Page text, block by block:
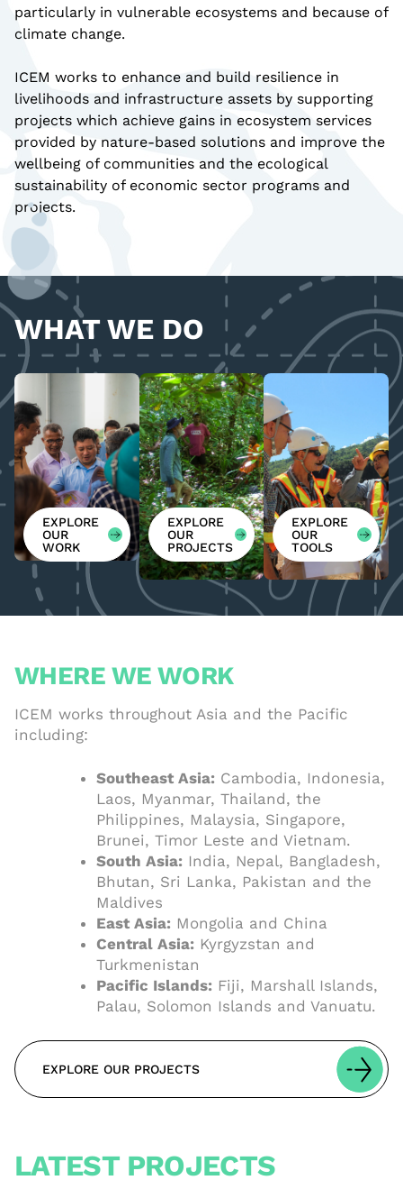
particularly in vulnerable ecosystems and because of
climate change.
ICEM works to enhance and build resilience in
livelihoods and infrastructure assets by supporting
projects which achieve gains in ecosystem services
provided by nature-based solutions and improve the
wellbeing of communities and the ecological
sustainability of economic sector programs and
projects.
WHAT WE DO
EXPLORE
OUR
WORK
EXPLORE
OUR
PROJECTS
EXPLORE
OUR
TOOLS
WHERE WE WORK
ICEM works throughout Asia and the Pacific
including:
Southeast Asia: Cambodia, Indonesia,
Laos, Myanmar, Thailand, the
Philippines, Malaysia, Singapore,
Brunei, Timor Leste and Vietnam.
South Asia: India, Nepal, Bangladesh,
Bhutan, Sri Lanka, Pakistan and the
Maldives
East Asia: Mongolia and China
Central Asia: Kyrgyzstan and
Turkmenistan
Pacific Islands: Fiji, Marshall Islands,
Palau, Solomon Islands and Vanuatu.
EXPLORE OUR PROJECTS
LATEST PROJECTS